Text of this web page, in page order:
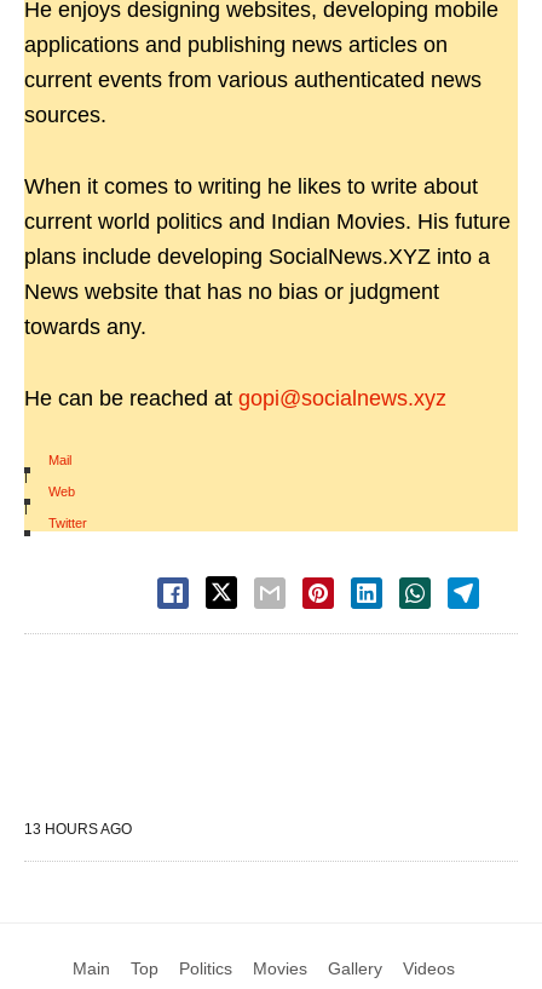
He enjoys designing websites, developing mobile
applications and publishing news articles on
current events from various authenticated news
sources.
When it comes to writing he likes to write about
current world politics and Indian Movies. His future
plans include developing SocialNews.XYZ into a
News website that has no bias or judgment
towards any.
He can be reached at gopi@socialnews.xyz
Mail
|
Web
|
Twitter
13 HOURS AGO
Main Top Politics Movies Gallery Videos